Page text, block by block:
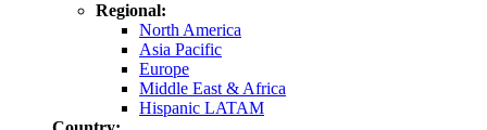
Regional:
North America
Asia Pacific
Europe
Middle East & Africa
Hispanic LATAM